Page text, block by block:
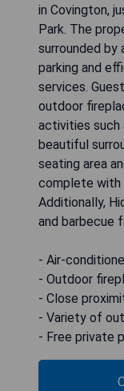
in Covington,
Park. The
surrounded by
parking and
services.
outdoor
activities such
beautiful
seating area
complete with
Additionally,
and barbecue
- Air-
- Outdoor
- Close
- Variety of
- Free private